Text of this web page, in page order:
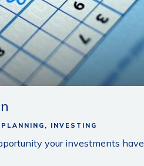
INVESTING
your investments have